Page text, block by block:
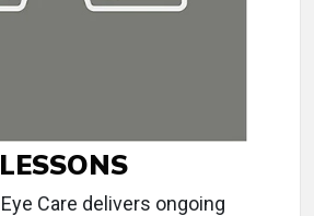
Care delivers ongoing